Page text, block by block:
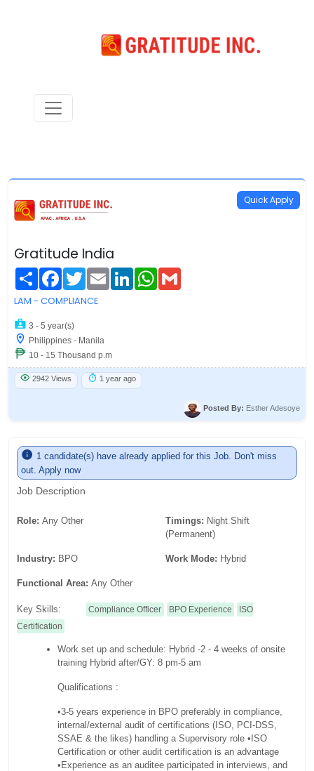
Gratitude India
ShareFacebook
Twitter
EmailLinkedInWhatsApp
Quick Apply
LAM - COMPLIANCE
3 - 5 year(s)
Philippines - Manila
10 - 15 Thousand p.m
2942 Views 1 year ago
Posted By: Esther Adesoye
Job Description
1 candidate(s) have already applied for this Job. Don't miss
out. Apply now
Role:Any Other Timings: Night Shift
(Permanent)
Industry: BPO Work Mode: Hybrid
Functional Area:Any Other
Key Skills: Compliance Officer BPO Experience
ISO
Certification
Work set up and schedule: Hybrid -2 - 4 weeks of onsite
training Hybrid after/GY: 8 pm-5 am
Qualifications :
•3-5 years experience in BPO preferably in compliance,
internal/external audit of certifications (ISO, PCI-DSS,
SSAE & the likes) handling a Supervisory role •ISO
Certification or other audit certification is an advantage
•Experience as an auditee participated in interviews, and